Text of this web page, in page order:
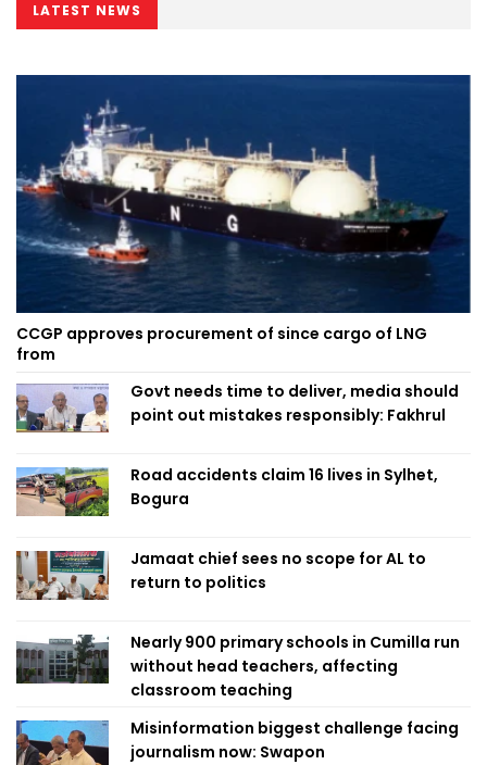
LATEST NEWS
CCGP approves procurement of since cargo of LNG
from
Govt needs time to deliver, media should
point out mistakes responsibly: Fakhrul
Road accidents claim 16 lives in Sylhet,
Bogura
Jamaat chief sees no scope for AL to
return to politics
Nearly 900 primary schools in Cumilla run
without head teachers, affecting
classroom teaching
Misinformation biggest challenge facing
journalism now: Swapon